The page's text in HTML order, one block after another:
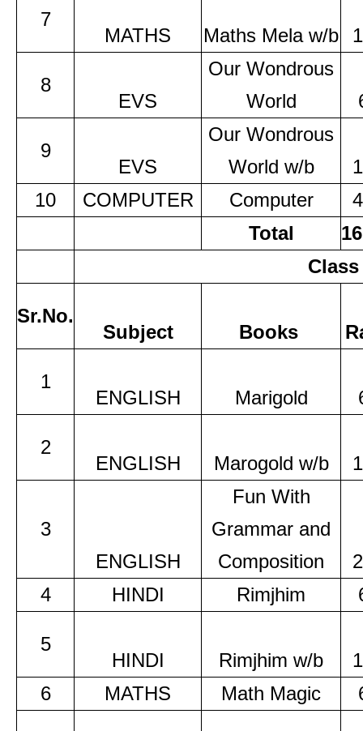
7
MATHS Maths Mela w/b
8
EVS
Our Wondrous
World
9
EVS
Our Wondrous
World w/b
10
COMPUTER Computer
Total
Sr.No.
Subject Books
1
ENGLISH Marigold
2
ENGLISH Marogold w/b
3
ENGLISH
Fun With
Grammar and
Composition
4
HINDI Rimjhim
5
HINDI Rimjhim w/b
6
MATHS Math Magic